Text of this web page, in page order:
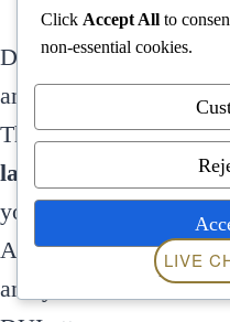
Don’t plead guilty or
anxiety of an Ohio
The Ohio DUI Guy, a
lawyer
with over 45
you. The
Ohio OVI
Associates in
and your future.
Click Accept All to
non-essential cookies.
Powered by